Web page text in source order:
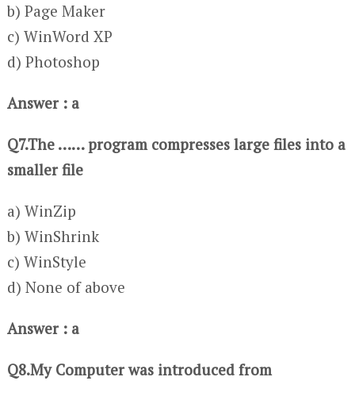
b) Page Maker
c) WinWord XP
d) Photoshop
Answer : a
Q7.The …… program compresses large files into a
smaller file
a) WinZip
b) WinShrink
c) WinStyle
d) None of above
Answer : a
Q8.My Computer was introduced from